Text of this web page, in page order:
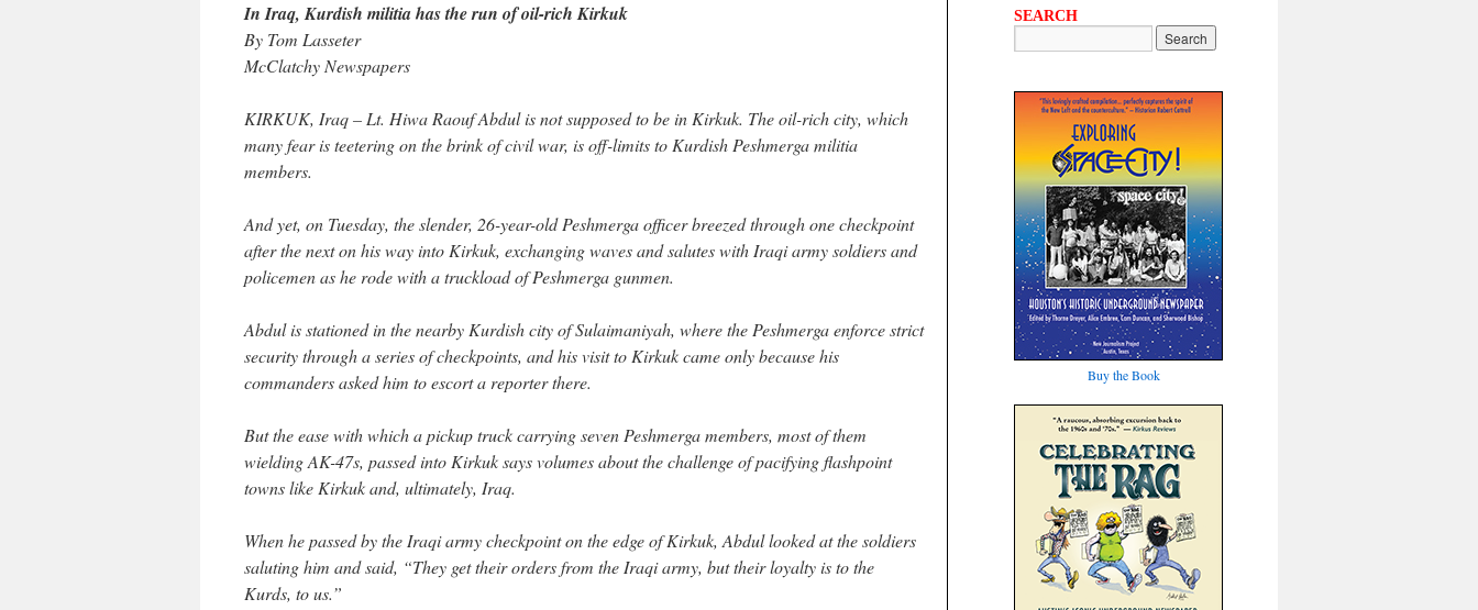
In Iraq, Kurdish militia has the run of oil-rich Kirkuk
By Tom Lasseter
McClatchy Newspapers
KIRKUK, Iraq – Lt. Hiwa Raouf Abdul is not supposed to be in Kirkuk. The oil-rich city, which
many fear is teetering on the brink of civil war, is off-limits to Kurdish Peshmerga militia
members.
And yet, on Tuesday, the slender, 26-year-old Peshmerga officer breezed through one checkpoint
after the next on his way into Kirkuk, exchanging waves and salutes with Iraqi army soldiers and
policemen as he rode with a truckload of Peshmerga gunmen.
Abdul is stationed in the nearby Kurdish city of Sulaimaniyah, where the Peshmerga enforce strict
security through a series of checkpoints, and his visit to Kirkuk came only because his
commanders asked him to escort a reporter there.
But the ease with which a pickup truck carrying seven Peshmerga members, most of them
wielding AK-47s, passed into Kirkuk says volumes about the challenge of pacifying flashpoint
towns like Kirkuk and, ultimately, Iraq.
When he passed by the Iraqi army checkpoint on the edge of Kirkuk, Abdul looked at the soldiers
saluting him and said, “They get their orders from the Iraqi army, but their loyalty is to the
Kurds, to us.”
SEARCH
Buy the Book